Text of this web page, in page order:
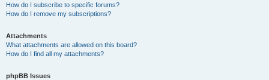
How do I subscribe to specific forums?
How do I remove my subscriptions?
Attachments
What attachments are allowed on this board?
How do I find all my attachments?
phpBB Issues